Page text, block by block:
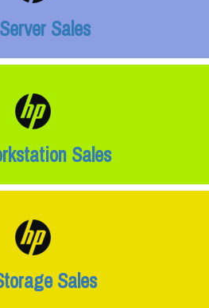
Sales
Sales
Sales